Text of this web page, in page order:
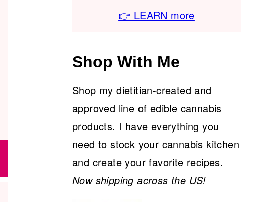
👉 LEARN more
Shop With Me
Shop my dietitian-created and
approved line of edible cannabis
products. I have everything you
need to stock your cannabis kitchen
and create your favorite recipes.
Now shipping across the US!